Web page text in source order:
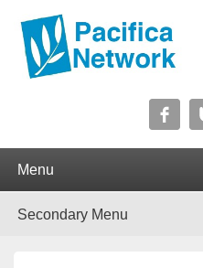
Pacifica Network